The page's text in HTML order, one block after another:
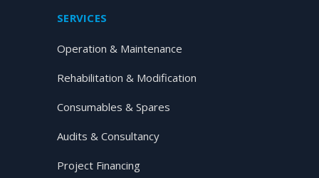
SERVICES
Operation & Maintenance
Rehabilitation & Modification
Consumables & Spares
Audits & Consultancy
Project Financing